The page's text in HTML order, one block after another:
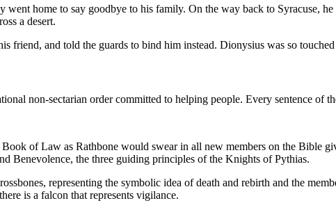
home to say goodbye to his family. On the way back to Syracuse,
a desert.
friend, and told the guards to bind him instead. Dionysius was so
non-sectarian order committed to helping people. Every sentence of
of Law as Rathbone would swear in all new members on the Bible
Benevolence, the three guiding principles of the Knights of Pythias.
representing the symbolic idea of death and rebirth and the
is a falcon that represents vigilance.